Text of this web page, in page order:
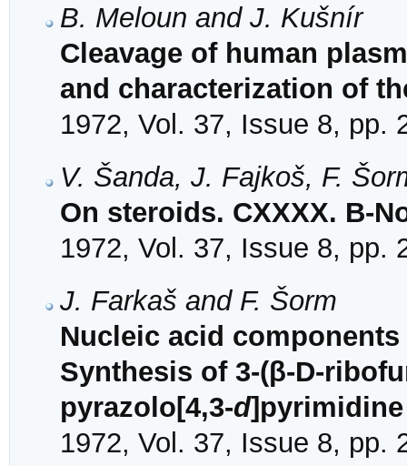
B. Meloun and J. Kušnír
Cleavage of human
and characterization of
1972, Vol. 37, Issue 8, pp.
V. Šanda, J. Fajkoš, F.
On steroids. CXXXX. B-
1972, Vol. 37, Issue 8, pp.
J. Farkaš and F. Šorm
Nucleic acid
Synthesis of 3-(β-D-
pyrazolo[4,3-d
1972, Vol. 37, Issue 8, pp.